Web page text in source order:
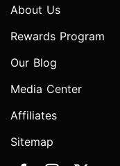
About Us
Rewards Program
Our Blog
Media Center
Affiliates
Sitemap